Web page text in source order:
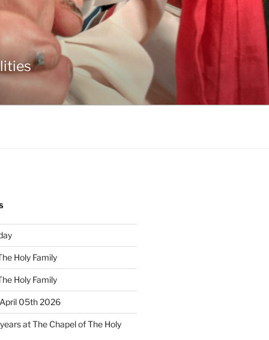
Holy Family
Holy Family
05th 2026
at The Chapel of The Holy